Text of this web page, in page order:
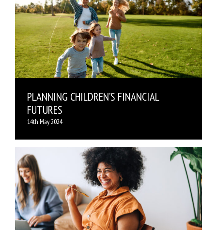
PLANNING CHILDREN’S FINANCIAL
FUTURES
14th May 2024